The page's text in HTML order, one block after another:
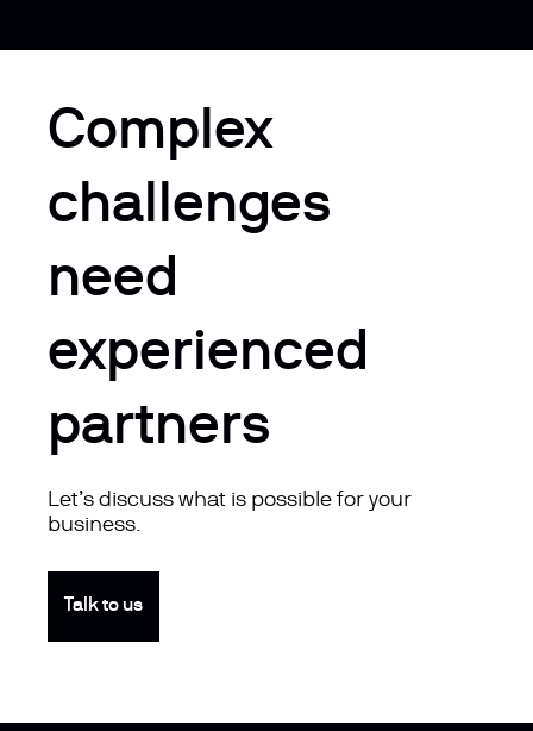
Complex
challenges
need
experienced
partners
Let’s discuss what is possible for your
business.
Talk to us